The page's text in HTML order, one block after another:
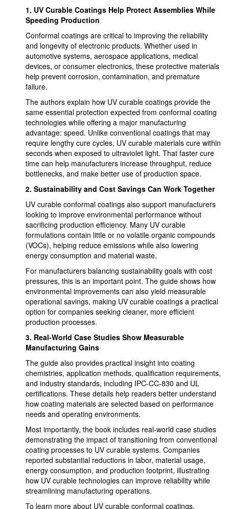
1. UV Curable Coatings Help Protect Assemblies While
Speeding Production
Conformal coatings are critical to improving the reliability
and longevity of electronic products. Whether used in
automotive systems, aerospace applications, medical
devices, or consumer electronics, these protective materials
help prevent corrosion, contamination, and premature
failure.
The authors explain how UV curable coatings provide the
same essential protection expected from conformal coating
technologies while offering a major manufacturing
advantage: speed. Unlike conventional coatings that may
require lengthy cure cycles, UV curable materials cure within
seconds when exposed to ultraviolet light. That faster cure
time can help manufacturers increase throughput, reduce
bottlenecks, and make better use of production space.
2. Sustainability and Cost Savings Can Work Together
UV curable conformal coatings also support manufacturers
looking to improve environmental performance without
sacrificing production efficiency. Many UV curable
formulations contain little or no volatile organic compounds
(VOCs), helping reduce emissions while also lowering
energy consumption and material waste.
For manufacturers balancing sustainability goals with cost
pressures, this is an important point. The guide shows how
environmental improvements can also yield measurable
operational savings, making UV curable coatings a practical
option for companies seeking cleaner, more efficient
production processes.
3. Real-World Case Studies Show Measurable
Manufacturing Gains
The guide also provides practical insight into coating
chemistries, application methods, qualification requirements,
and industry standards, including IPC-CC-830 and UL
certifications. These details help readers better understand
how coating materials are selected based on performance
needs and operating environments.
Most importantly, the book includes real-world case studies
demonstrating the impact of transitioning from conventional
coating processes to UV curable systems. Companies
reported substantial reductions in labor, material usage,
energy consumption, and production footprint, illustrating
how UV curable technologies can improve reliability while
streamlining manufacturing operations.
To learn more about UV curable conformal coatings,